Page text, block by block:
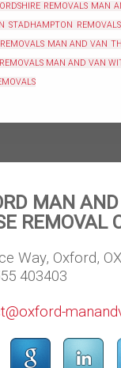
REMOVALS MAN
STADHAMPTON REMOVALS
MAN AND VAN
MAN AND VAN
MAN
REMOVAL
Way, Oxford,
403403